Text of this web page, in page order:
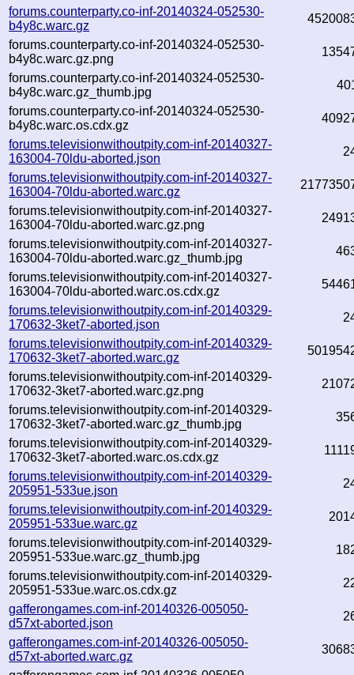
forums.counterparty.co-inf-20140324-052530-
b4y8c.warc.gz
forums.counterparty.co-inf-20140324-052530-
b4y8c.warc.gz.png
forums.counterparty.co-inf-20140324-052530-
b4y8c.warc.gz_thumb.jpg
forums.counterparty.co-inf-20140324-052530-
b4y8c.warc.os.cdx.gz
forums.televisionwithoutpity.com-inf-20140327-
163004-70ldu-aborted.json
forums.televisionwithoutpity.com-inf-20140327-
163004-70ldu-aborted.warc.gz
forums.televisionwithoutpity.com-inf-20140327-
163004-70ldu-aborted.warc.gz.png
forums.televisionwithoutpity.com-inf-20140327-
163004-70ldu-aborted.warc.gz_thumb.jpg
forums.televisionwithoutpity.com-inf-20140327-
163004-70ldu-aborted.warc.os.cdx.gz
forums.televisionwithoutpity.com-inf-20140329-
170632-3ket7-aborted.json
forums.televisionwithoutpity.com-inf-20140329-
170632-3ket7-aborted.warc.gz
forums.televisionwithoutpity.com-inf-20140329-
170632-3ket7-aborted.warc.gz.png
forums.televisionwithoutpity.com-inf-20140329-
170632-3ket7-aborted.warc.gz_thumb.jpg
forums.televisionwithoutpity.com-inf-20140329-
170632-3ket7-aborted.warc.os.cdx.gz
forums.televisionwithoutpity.com-inf-20140329-
205951-533ue.json
forums.televisionwithoutpity.com-inf-20140329-
205951-533ue.warc.gz
forums.televisionwithoutpity.com-inf-20140329-
205951-533ue.warc.gz_thumb.jpg
forums.televisionwithoutpity.com-inf-20140329-
205951-533ue.warc.os.cdx.gz
gafferongames.com-inf-20140326-005050-
d57xt-aborted.json
gafferongames.com-inf-20140326-005050-
d57xt-aborted.warc.gz